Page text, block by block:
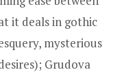
it deals in gothic
mysterious
Grudova